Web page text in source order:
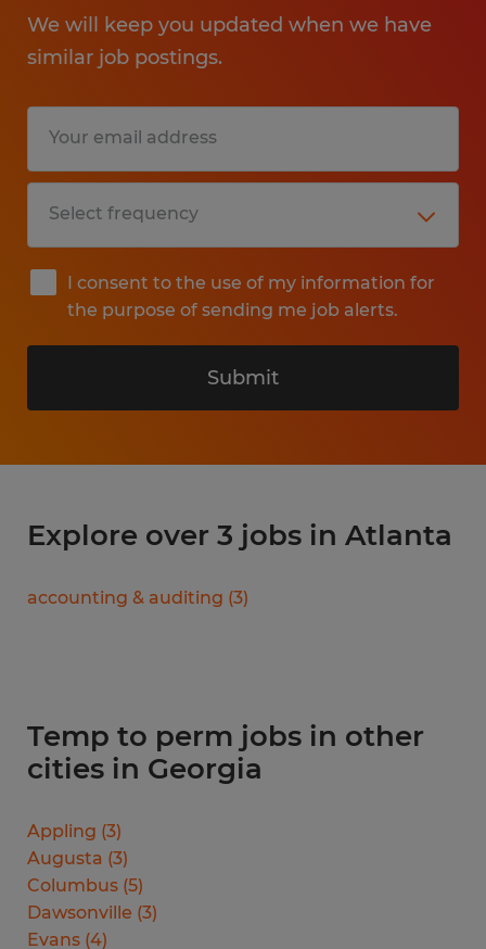
We will keep you updated when we have
similar job postings.
I consent to the use of my information for
the purpose of sending me job alerts.
Submit
Explore over 3 jobs in Atlanta
accounting & auditing (3)
Temp to perm jobs in other
cities in Georgia
Appling (3)
Augusta (3)
Columbus (5)
Dawsonville (3)
Evans (4)